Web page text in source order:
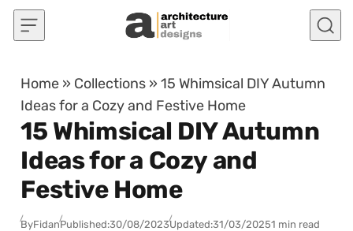
Skip to content
Home » Collections »15 Whimsical DIY Autumn
Ideas for a Cozy and Festive Home
15 Whimsical DIY Autumn
Ideas for a Cozy and
Festive Home
ByFidanPublished:30/08/2023Updated:31/03/20251 min read